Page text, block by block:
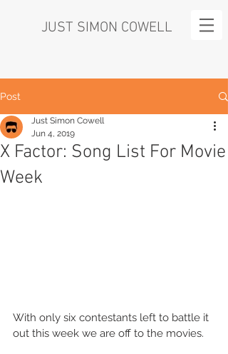
JUST SIMON COWELL
Post
X Factor: Song List For Movie
Week
Just Simon Cowell
Jun 4, 2019
With only six contestants left to battle it
out this week we are off to the movies.